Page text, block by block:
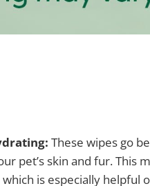
These wipes go
pet’s skin and fur. This
is especially helpful